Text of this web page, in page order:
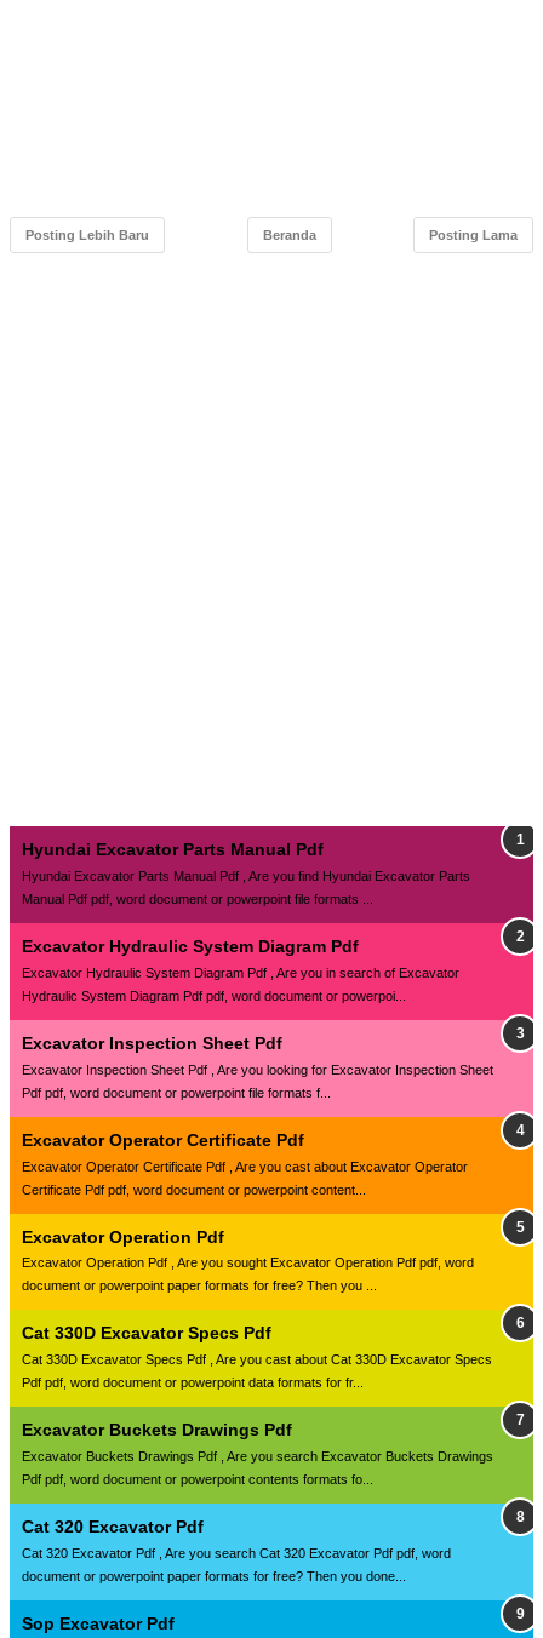
Posting Lebih Baru Posting Lama
Beranda
Hyundai Excavator Parts Manual Pdf
Hyundai Excavator Parts Manual Pdf , Are you find Hyundai Excavator Parts
Manual Pdf pdf, word document or powerpoint file formats ...
Excavator Hydraulic System Diagram Pdf
Excavator Hydraulic System Diagram Pdf , Are you in search of Excavator
Hydraulic System Diagram Pdf pdf, word document or powerpoi...
Excavator Inspection Sheet Pdf
Excavator Inspection Sheet Pdf , Are you looking for Excavator Inspection Sheet
Pdf pdf, word document or powerpoint file formats f...
Excavator Operator Certificate Pdf
Excavator Operator Certificate Pdf , Are you cast about Excavator Operator
Certificate Pdf pdf, word document or powerpoint content...
Excavator Operation Pdf
Excavator Operation Pdf , Are you sought Excavator Operation Pdf pdf, word
document or powerpoint paper formats for free? Then you ...
Cat 330D Excavator Specs Pdf
Cat 330D Excavator Specs Pdf , Are you cast about Cat 330D Excavator Specs
Pdf pdf, word document or powerpoint data formats for fr...
Excavator Buckets Drawings Pdf
Excavator Buckets Drawings Pdf , Are you search Excavator Buckets Drawings
Pdf pdf, word document or powerpoint contents formats fo...
Cat 320 Excavator Pdf
Cat 320 Excavator Pdf , Are you search Cat 320 Excavator Pdf pdf, word
document or powerpoint paper formats for free? Then you done...
Sop Excavator Pdf